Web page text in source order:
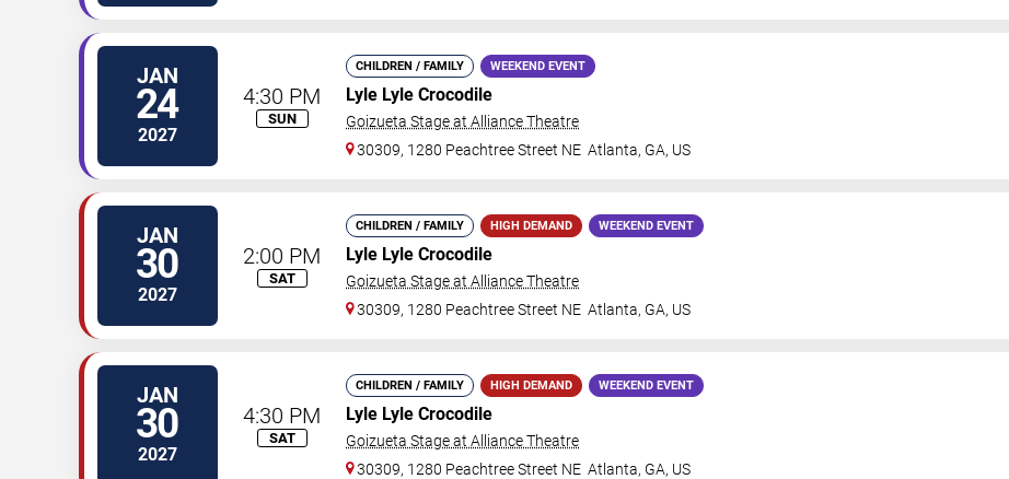
JAN
24
2027
4:30 PM
SUN
CHILDREN / FAMILY WEEKEND EVENT
Lyle Lyle Crocodile
Goizueta Stage at Alliance Theatre
30309, 1280 Peachtree Street NE Atlanta, GA, US
JAN
30
2027
2:00 PM
SAT
CHILDREN / FAMILY HIGH DEMAND WEEKEND EVENT
Lyle Lyle Crocodile
Goizueta Stage at Alliance Theatre
30309, 1280 Peachtree Street NE Atlanta, GA, US
JAN
30
2027
4:30 PM
SAT
CHILDREN / FAMILY HIGH DEMAND WEEKEND EVENT
Lyle Lyle Crocodile
Goizueta Stage at Alliance Theatre
30309, 1280 Peachtree Street NE Atlanta, GA, US